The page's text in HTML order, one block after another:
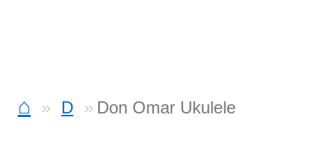
⌂ D Don Omar Ukulele